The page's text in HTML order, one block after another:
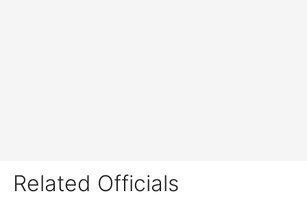
Related Officials